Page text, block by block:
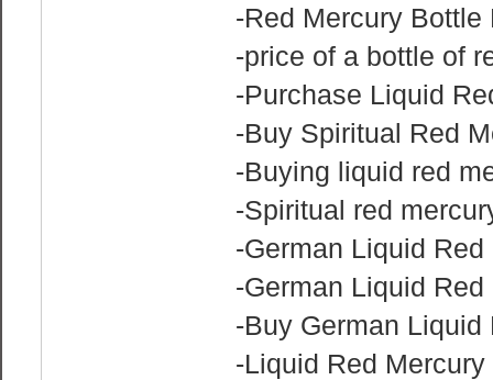
-Red Mercury Bottle
-price of a bottle of
-Purchase Liquid
-Buy Spiritual Red
-Buying liquid red
-Spiritual red
-German Liquid
-German Liquid
-Buy German
-Liquid Red